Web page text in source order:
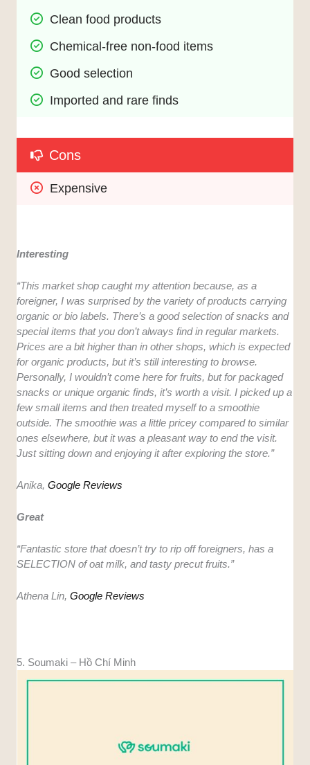
Clean food products
Chemical-free non-food items
Good selection
Imported and rare finds
Cons
Expensive
Interesting
“This market shop caught my attention because, as a
foreigner, I was surprised by the variety of products carrying
organic or bio labels. There’s a good selection of snacks and
special items that you don’t always find in regular markets.
Prices are a bit higher than in other shops, which is expected
for organic products, but it’s still interesting to browse.
Personally, I wouldn’t come here for fruits, but for packaged
snacks or unique organic finds, it’s worth a visit. I picked up a
few small items and then treated myself to a smoothie
outside. The smoothie was a little pricey compared to similar
ones elsewhere, but it was a pleasant way to end the visit.
Just sitting down and enjoying it after exploring the store.”
Anika,Google Reviews
Great
“Fantastic store that doesn’t try to rip off foreigners, has a
SELECTION of oat milk, and tasty precut fruits.”
Athena Lin,Google Reviews
5. Soumaki – Hồ Chí Minh